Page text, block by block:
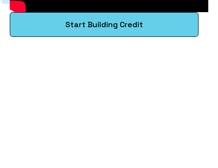
Start Building Credit